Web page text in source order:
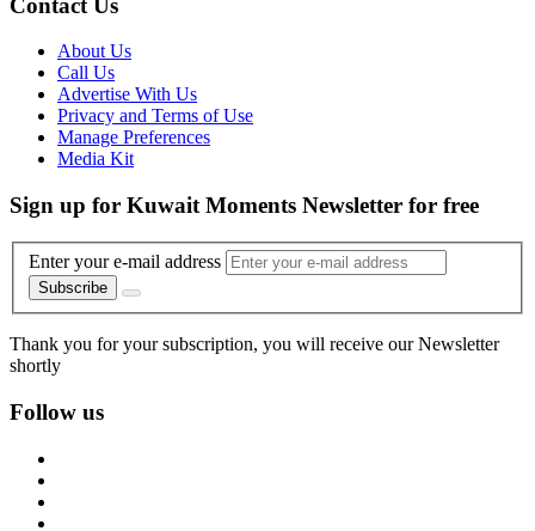
About Us
Call Us
Advertise With Us
Privacy and Terms of Use
Manage Preferences
Media Kit
Sign up for Kuwait Moments Newsletter for free
Enter your e-mail address
Subscribe
Thank you for your subscription, you will receive our Newsletter
shortly
Follow us